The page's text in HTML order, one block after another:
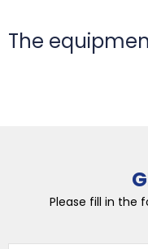
The
Please fill in the